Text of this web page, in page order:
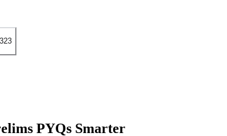
23
PYQs Smarter